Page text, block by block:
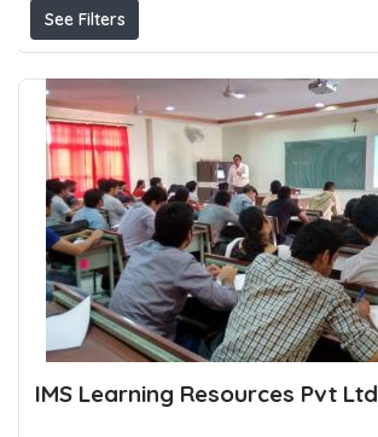
See Filters
IMS Learning Resources Pvt Ltd